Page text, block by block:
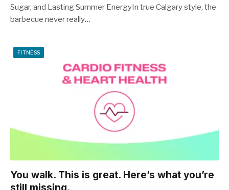
Sugar, and Lasting Summer EnergyIn true Calgary style, the
barbecue never really…
FITNESS
You walk. This is great. Here’s what you’re